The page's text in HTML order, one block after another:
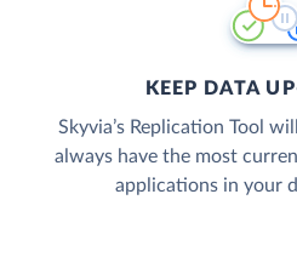
KEEP DATA
Skyvia’s Replication Tool
always have the most
applications in your